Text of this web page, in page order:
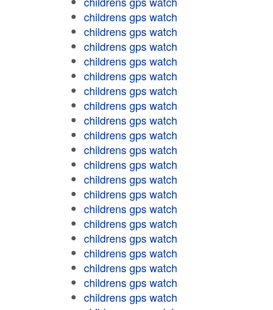
childrens gps watch
childrens gps watch
childrens gps watch
childrens gps watch
childrens gps watch
childrens gps watch
childrens gps watch
childrens gps watch
childrens gps watch
childrens gps watch
childrens gps watch
childrens gps watch
childrens gps watch
childrens gps watch
childrens gps watch
childrens gps watch
childrens gps watch
childrens gps watch
childrens gps watch
childrens gps watch